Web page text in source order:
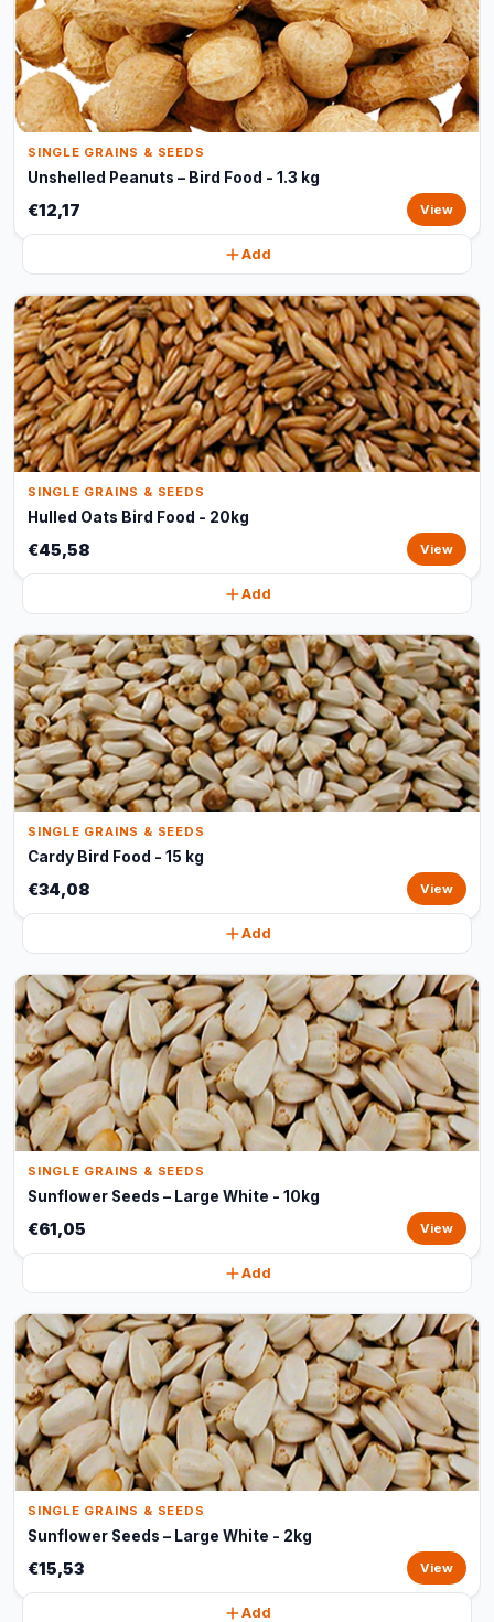
SINGLE GRAINS & SEEDS
Unshelled Peanuts – Bird Food - 1.3 kg
€12,17 View
Add
SINGLE GRAINS & SEEDS
Hulled Oats Bird Food - 20kg
€45,58 View
Add
SINGLE GRAINS & SEEDS
Cardy Bird Food - 15 kg
€34,08 View
Add
SINGLE GRAINS & SEEDS
Sunflower Seeds – Large White - 10kg
€61,05 View
Add
SINGLE GRAINS & SEEDS
Sunflower Seeds – Large White - 2kg
€15,53 View
Add